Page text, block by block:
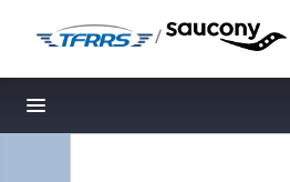
/
Toggle navigation